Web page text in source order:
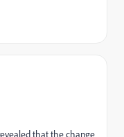
that the change